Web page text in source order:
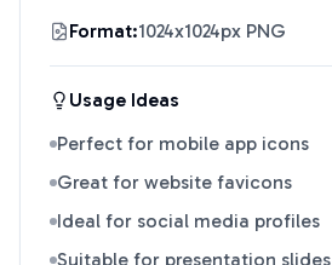
Format:1024x1024px PNG
Usage Ideas
Perfect for mobile app icons
Great for website favicons
Ideal for social media profiles
Suitable for presentation slides